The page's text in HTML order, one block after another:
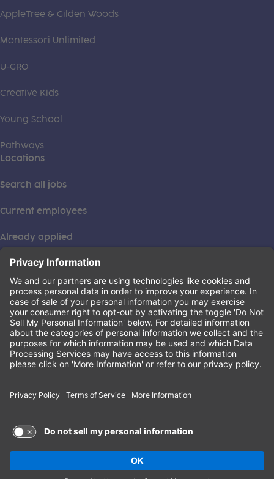
AppleTree & Gilden Woods
Montessori Unlimited
U-GRO
Creative Kids
Young School
Pathways
Locations
Search all jobs
Current employees
Already applied
This institution is an equal opportunity provider. ©2026
Learning Care Group (US) No. 2 Inc.
Privacy Policy(this link opens a new tab)
Terms of Service(this link opens a new tab)
Non-Discrimination Policy(this link opens a new tab)
Terms of Use and Privacy Policy